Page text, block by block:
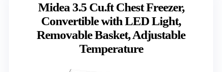
Midea 3.5 Cu.ft Chest Freezer,
Convertible with LED Light,
Removable Basket, Adjustable
Temperature